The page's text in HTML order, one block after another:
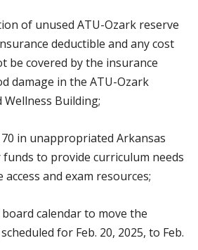
of unused ATU-Ozark reserve
deductible and any cost
be covered by the insurance
damage in the ATU-Ozark
Wellness Building;
in unappropriated Arkansas
funds to provide curriculum needs
and exam resources;
calendar to move the
for Feb. 20, 2025, to Feb.